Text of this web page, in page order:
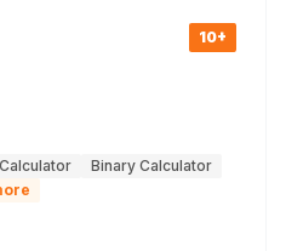
10+
Binary Calculator